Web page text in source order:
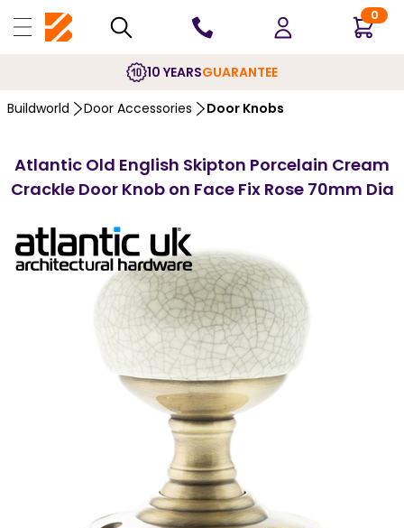
0
10 YEARSGUARANTEE
Buildworld Door Accessories Door Knobs
Atlantic Old English Skipton Porcelain Cream
Crackle Door Knob on Face Fix Rose 70mm Dia